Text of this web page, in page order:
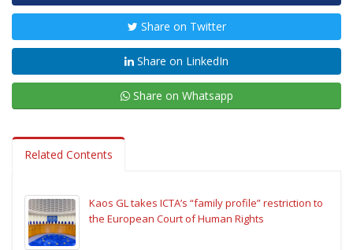
Share on Twitter
Share on LinkedIn
Share on Whatsapp
Related Contents
Kaos GL takes ICTA’s “family profile” restriction to
the European Court of Human Rights